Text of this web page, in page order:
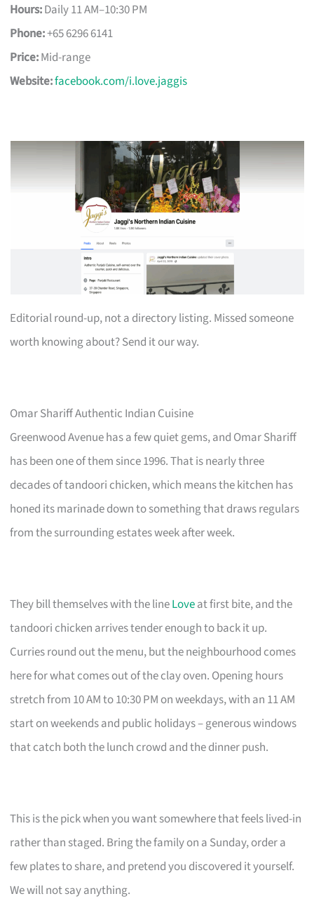
Hours:Daily 11 AM–10:30 PM
Phone:+65 6296 6141
Price:Mid-range
Website:facebook.com/i.love.jaggis
Editorial round-up, not a directory listing. Missed someone
worth knowing about? Send it our way.
Omar Shariff Authentic Indian Cuisine
Greenwood Avenue has a few quiet gems, and Omar Shariff
has been one of them since 1996. That is nearly three
decades of tandoori chicken, which means the kitchen has
honed its marinade down to something that draws regulars
from the surrounding estates week after week.
They bill themselves with the lineLoveat first bite, and the
tandoori chicken arrives tender enough to back it up.
Curries round out the menu, but the neighbourhood comes
here for what comes out of the clay oven. Opening hours
stretch from 10 AM to 10:30 PM on weekdays, with an 11 AM
start on weekends and public holidays – generous windows
that catch both the lunch crowd and the dinner push.
This is the pick when you want somewhere that feels lived-in
rather than staged. Bring the family on a Sunday, order a
few plates to share, and pretend you discovered it yourself.
We will not say anything.